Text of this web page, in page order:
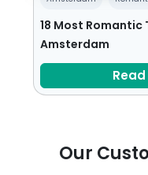
18 Most Romantic
Amsterdam
Our